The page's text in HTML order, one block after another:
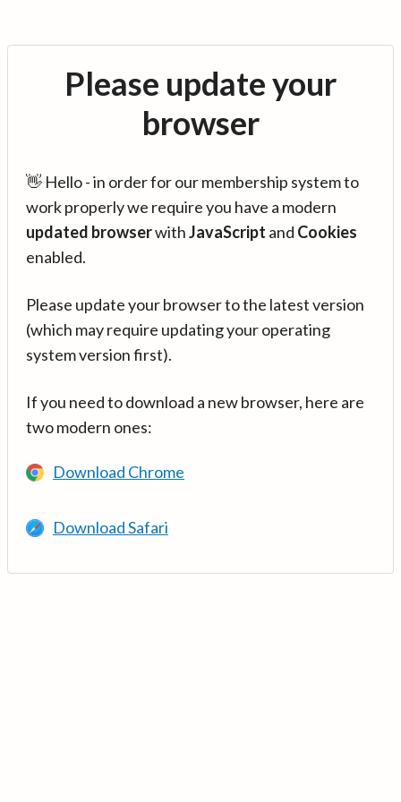
Please update your
browser
👋 Hello - in order for our membership system to
work properly we require you have a modern
updated browserwithJavaScript and Cookies
enabled.
Please update your browser to the latest version
(which may require updating your operating
system version first).
If you need to download a new browser, here are
two modern ones:
Download Chrome
Download Safari